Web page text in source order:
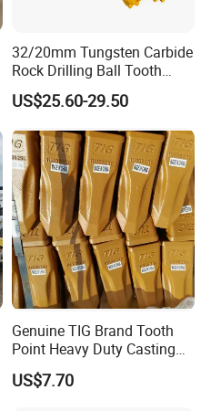
32/20mm Tungsten Carbide
Rock Drilling Ball Tooth
Anchor Tapered Button Bit
Knock off Drill Bit
US$25.60-29.50
Genuine TIG Brand Tooth
Point Heavy Duty Casting
Steel Wheel Loader
Excavator Bucket Teeth
US$7.70